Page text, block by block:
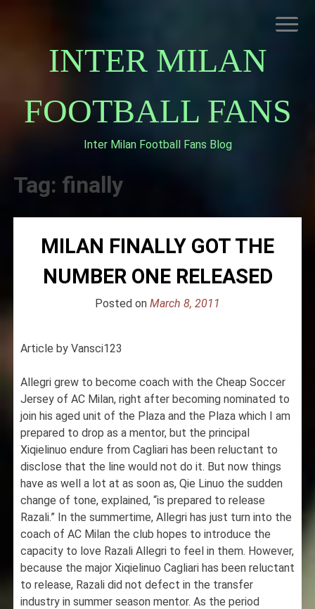
INTER MILAN
FOOTBALL FANS
Inter Milan Football Fans Blog
ABOUT INTERNAZIONALE
Tag: finally
MILAN FINALLY GOT THE
NUMBER ONE RELEASED
Posted on March 8, 2011
Article by Vansci123
Allegri grew to become coach with the Cheap Soccer
Jersey of AC Milan, right after becoming nominated to
join his aged unit of the Plaza and the Plaza which I am
prepared to drop as a mentor, but the principal
Xiqielinuo endure from Cagliari has been reluctant to
disclose that the line would not do it. But now things
have as well a lot at as soon as, Qie Linuo the sudden
change of tone, explained, “is prepared to release
Razali.” In the summertime, Allegri has just turn into the
coach of AC Milan the club hopes to introduce the
capacity to love Razali Allegri to feel in them. However,
because the major Xiqielinuo Cagliari has been reluctant
to release, Razali did not defect in the transfer
industry in summer season mentor. As the period